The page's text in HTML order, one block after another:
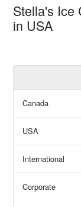
Stella's Ice
in USA
Canada
USA
International
Corporate